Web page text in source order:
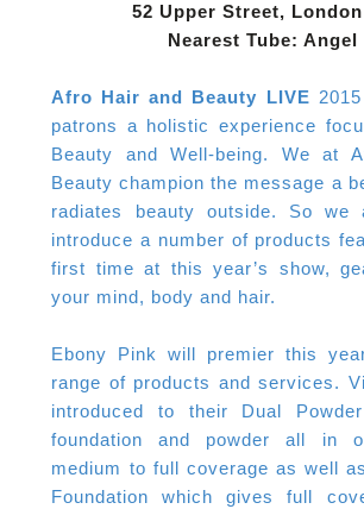
52 Upper Street, London
Nearest Tube: Angel
Afro Hair and Beauty LIVE
patrons a holistic experience
Beauty and Well-being. We at
Beauty champion the message a
radiates beauty outside. So we
introduce a number of products
first time at this year’s show,
your mind, body and hair.
Ebony Pink will premier this
range of products and services.
introduced to their Dual
foundation and powder all in
medium to full coverage as well
Foundation which gives full